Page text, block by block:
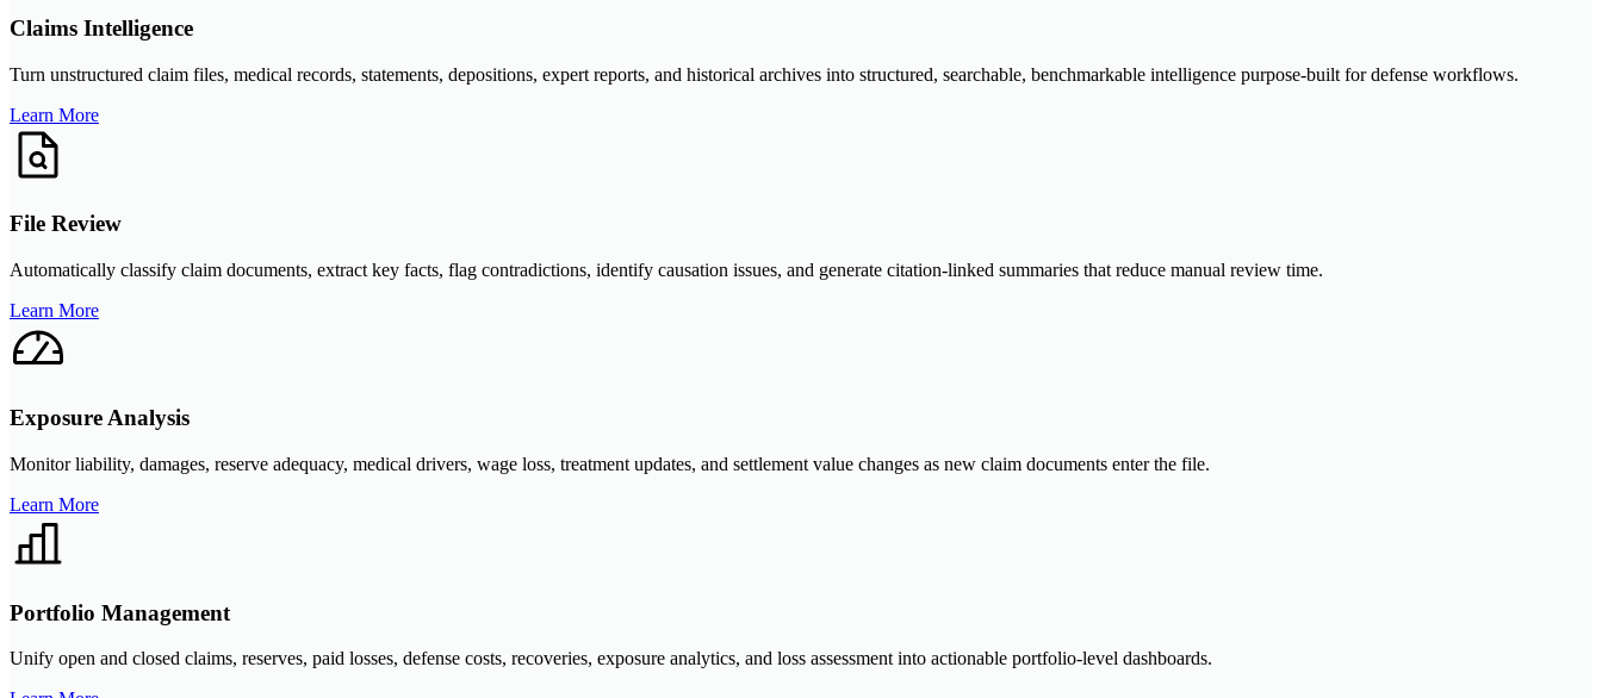
Claims Intelligence
Turn unstructured claim files, medical records, statements, depositions, expert reports, and historical archives into structured, searchable, benchmarkable intelligence purpose-built for defense workflows.
Learn More
File Review
Automatically classify claim documents, extract key facts, flag contradictions, identify causation issues, and generate citation-linked summaries that reduce manual review time.
Learn More
Exposure Analysis
Monitor liability, damages, reserve adequacy, medical drivers, wage loss, treatment updates, and settlement value changes as new claim documents enter the file.
Learn More
Portfolio Management
Unify open and closed claims, reserves, paid losses, defense costs, recoveries, exposure analytics, and loss assessment into actionable portfolio-level dashboards.